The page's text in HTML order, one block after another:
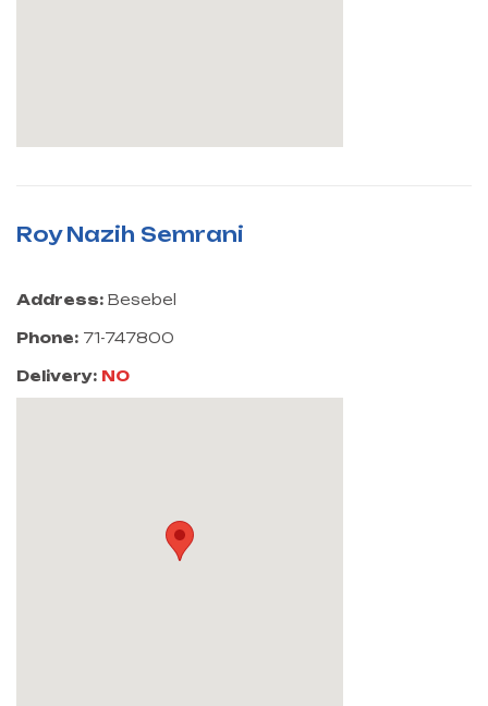
Roy Nazih Semrani
Address: Besebel
Phone: 71-747800
Delivery: NO